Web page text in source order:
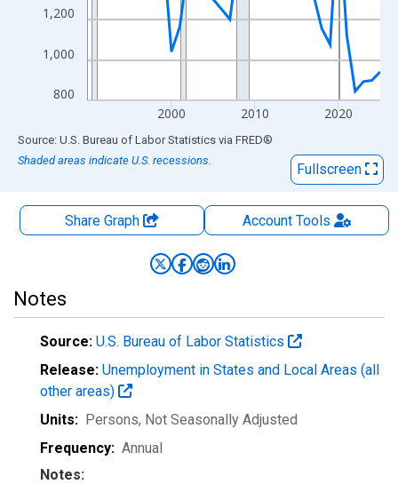
800
1,000
1,200
2000 2010 2020
End of interactive chart.
Source: U.S. Bureau of Labor Statistics via FRED®
Shaded areas indicate U.S. recessions.
Fullscreen
Share Graph AccountTools
Notes
Source: U.S. Bureau of Labor Statistics
Release: Unemployment in States and Local Areas (all
other areas)
Units: Persons, Not Seasonally Adjusted
Frequency: Annual
Notes: